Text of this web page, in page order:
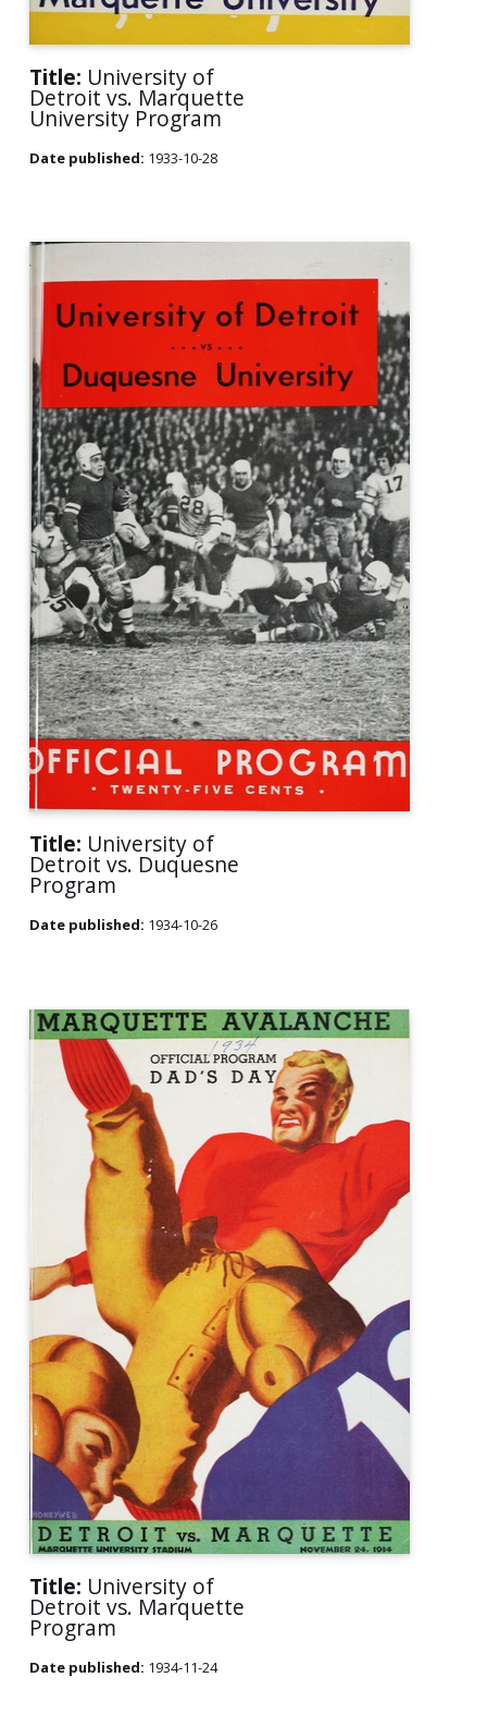
Title: University of
Detroit vs. Marquette
University Program
Date published: 1933-10-28
Title: University of
Detroit vs. Duquesne
Program
Date published: 1934-10-26
Title: University of
Detroit vs. Marquette
Program
Date published: 1934-11-24